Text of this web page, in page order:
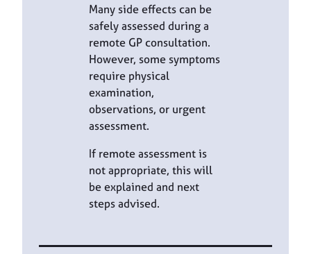
Many side effects can be
safely assessed during a
remote GP consultation.
However, some symptoms
require physical
examination,
observations, or urgent
assessment.
If remote assessment is
not appropriate, this will
be explained and next
steps advised.